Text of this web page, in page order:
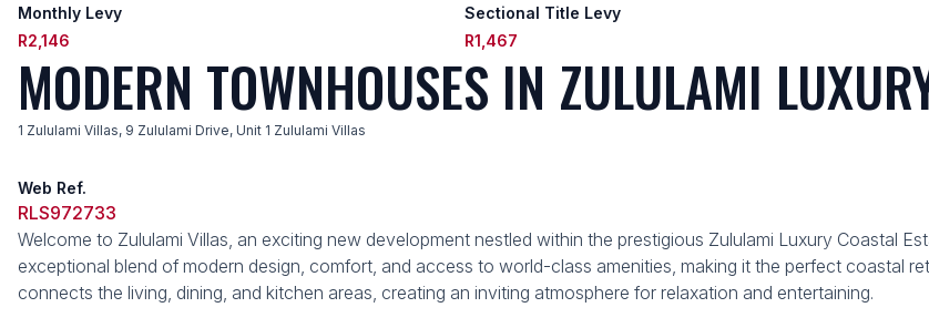
Monthly Levy
R2,146
Sectional Title Levy
R1,467
MODERN TOWNHOUSES IN ZULULAMI
1 Zululami Villas, 9 Zululami Drive, Unit 1 Zululami Villas
Web Ref.
RLS972733
Welcome to Zululami Villas, an exciting new development nestled within the prestigious Zululami Luxury Coastal
exceptional blend of modern design, comfort, and access to world-class amenities, making it the perfect coastal
connects the living, dining, and kitchen areas, creating an inviting atmosphere for relaxation and entertaining.